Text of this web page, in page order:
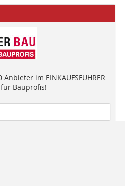
im EINKAUFSFÜHRER
Bauprofis!